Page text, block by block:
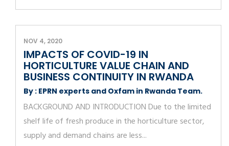
NOV 4, 2020
IMPACTS OF COVID-19 IN
HORTICULTURE VALUE CHAIN AND
BUSINESS CONTINUITY IN RWANDA
By : EPRN experts and Oxfam in Rwanda Team.
BACKGROUND AND INTRODUCTION Due to the limited
shelf life of fresh produce in the horticulture sector,
supply and demand chains are less...